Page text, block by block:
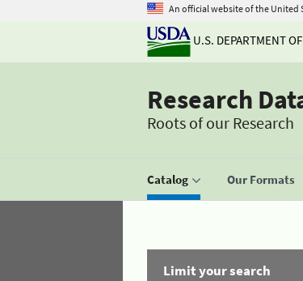
An official website of the United
U.S. DEPARTMENT
Research
Roots of our Research
Catalog Our Formats
Limit your search